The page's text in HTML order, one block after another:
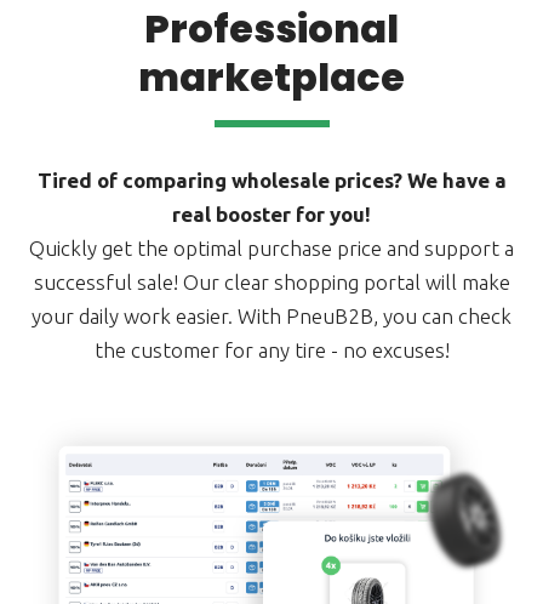
Professional
marketplace
Tired of comparing wholesale prices? We have a
real booster for you!
Quickly get the optimal purchase price and support a
successful sale! Our clear shopping portal will make
your daily work easier. With PneuB2B, you can check
the customer for any tire - no excuses!